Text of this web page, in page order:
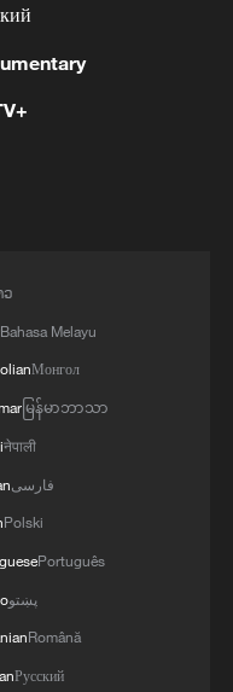
toward
ວ
Bahasa Melayu
Монгол
မြန်မာဘာသာ
नेपाली
فارسی
Polski
Português
پښتو
Română
Русский